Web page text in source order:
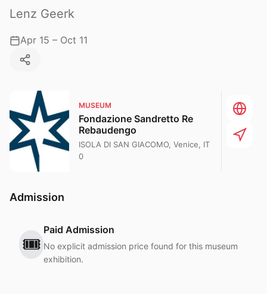
Lenz Geerk
Apr 15 – Oct 11
MUSEUM
Fondazione Sandretto Re
Rebaudengo
ISOLA DI SAN GIACOMO, Venice, IT
0
Admission
🎟️
Paid Admission
No explicit admission price found for this museum
exhibition.